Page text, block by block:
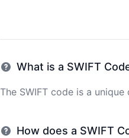
What is a SWIFT
The SWIFT code is a
How does a SWIFT